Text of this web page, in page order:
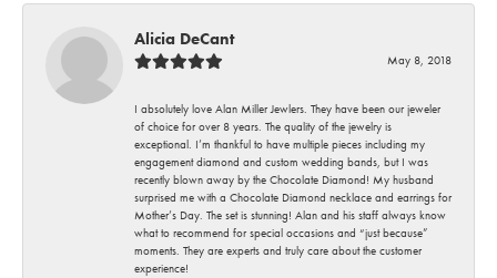
Alicia DeCant
May 8, 2018
I absolutely love Alan Miller Jewlers. They have been our jeweler
of choice for over 8 years. The quality of the jewelry is
exceptional. I’m thankful to have multiple pieces including my
engagement diamond and custom wedding bands, but I was
recently blown away by the Chocolate Diamond! My husband
surprised me with a Chocolate Diamond necklace and earrings for
Mother’s Day. The set is stunning! Alan and his staff always know
what to recommend for special occasions and “just because”
moments. They are experts and truly care about the customer
experience!